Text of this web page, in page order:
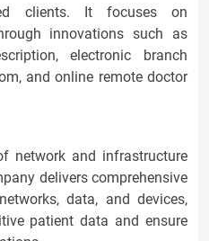
clients. It focuses on
innovations such as
electronic branch
and online remote doctor
network and infrastructure
delivers comprehensive
data, and devices,
patient data and ensure